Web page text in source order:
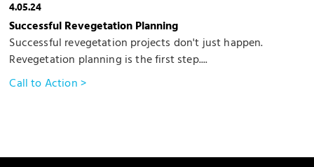
4.05.24
Successful Revegetation Planning
Successful revegetation projects don't just happen.
Revegetation planning is the first step....
Call to Action >